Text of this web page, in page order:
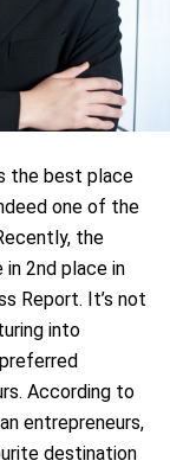
the best place
one of the
the
in 2nd place in
Report. It’s not
into
According to
entrepreneurs,
destination